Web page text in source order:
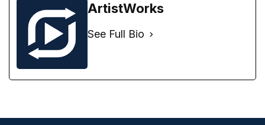
ArtistWorks
See Full Bio